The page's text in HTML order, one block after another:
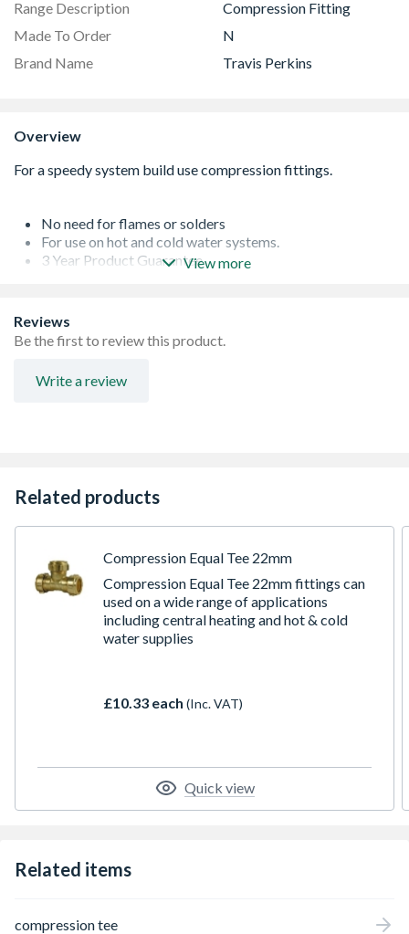
Range Description
Compression Fitting
Made To Order
N
Brand Name
Travis Perkins
Overview
No need for flames or solders
For use on hot and cold water systems.
3 Year Product GuaranteeView more
Reviews
Be the first to review this product.
Write a review
Related products
Compression Equal Tee 22mm
Compression Equal Tee 22mm fittings can
used on a wide range of applications
including central heating and hot & cold
water supplies
£10.33 each (Inc. VAT)
Quick view
Related items
compression tee